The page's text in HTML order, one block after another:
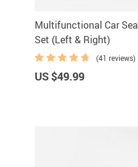
Multifunctional Car
Set (Left & Right)
(41 reviews)
US $49.99